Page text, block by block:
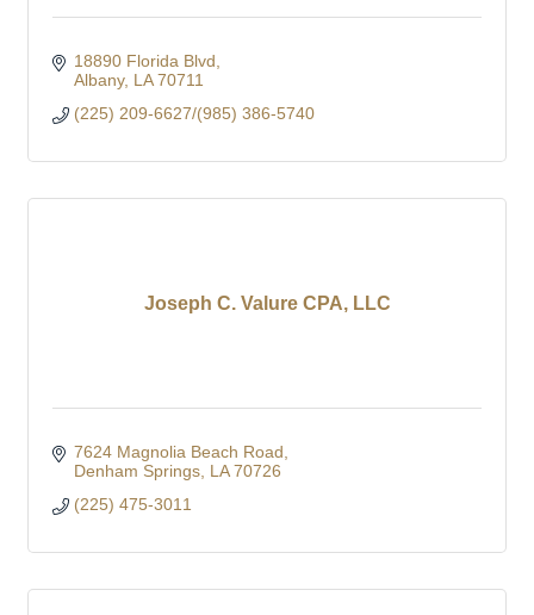
18890 Florida Blvd
Albany LA 70711
(225) 209-6627/(985) 386-5740
Joseph C. Valure CPA, LLC
7624 Magnolia Beach Road
Denham Springs LA 70726
(225) 475-3011